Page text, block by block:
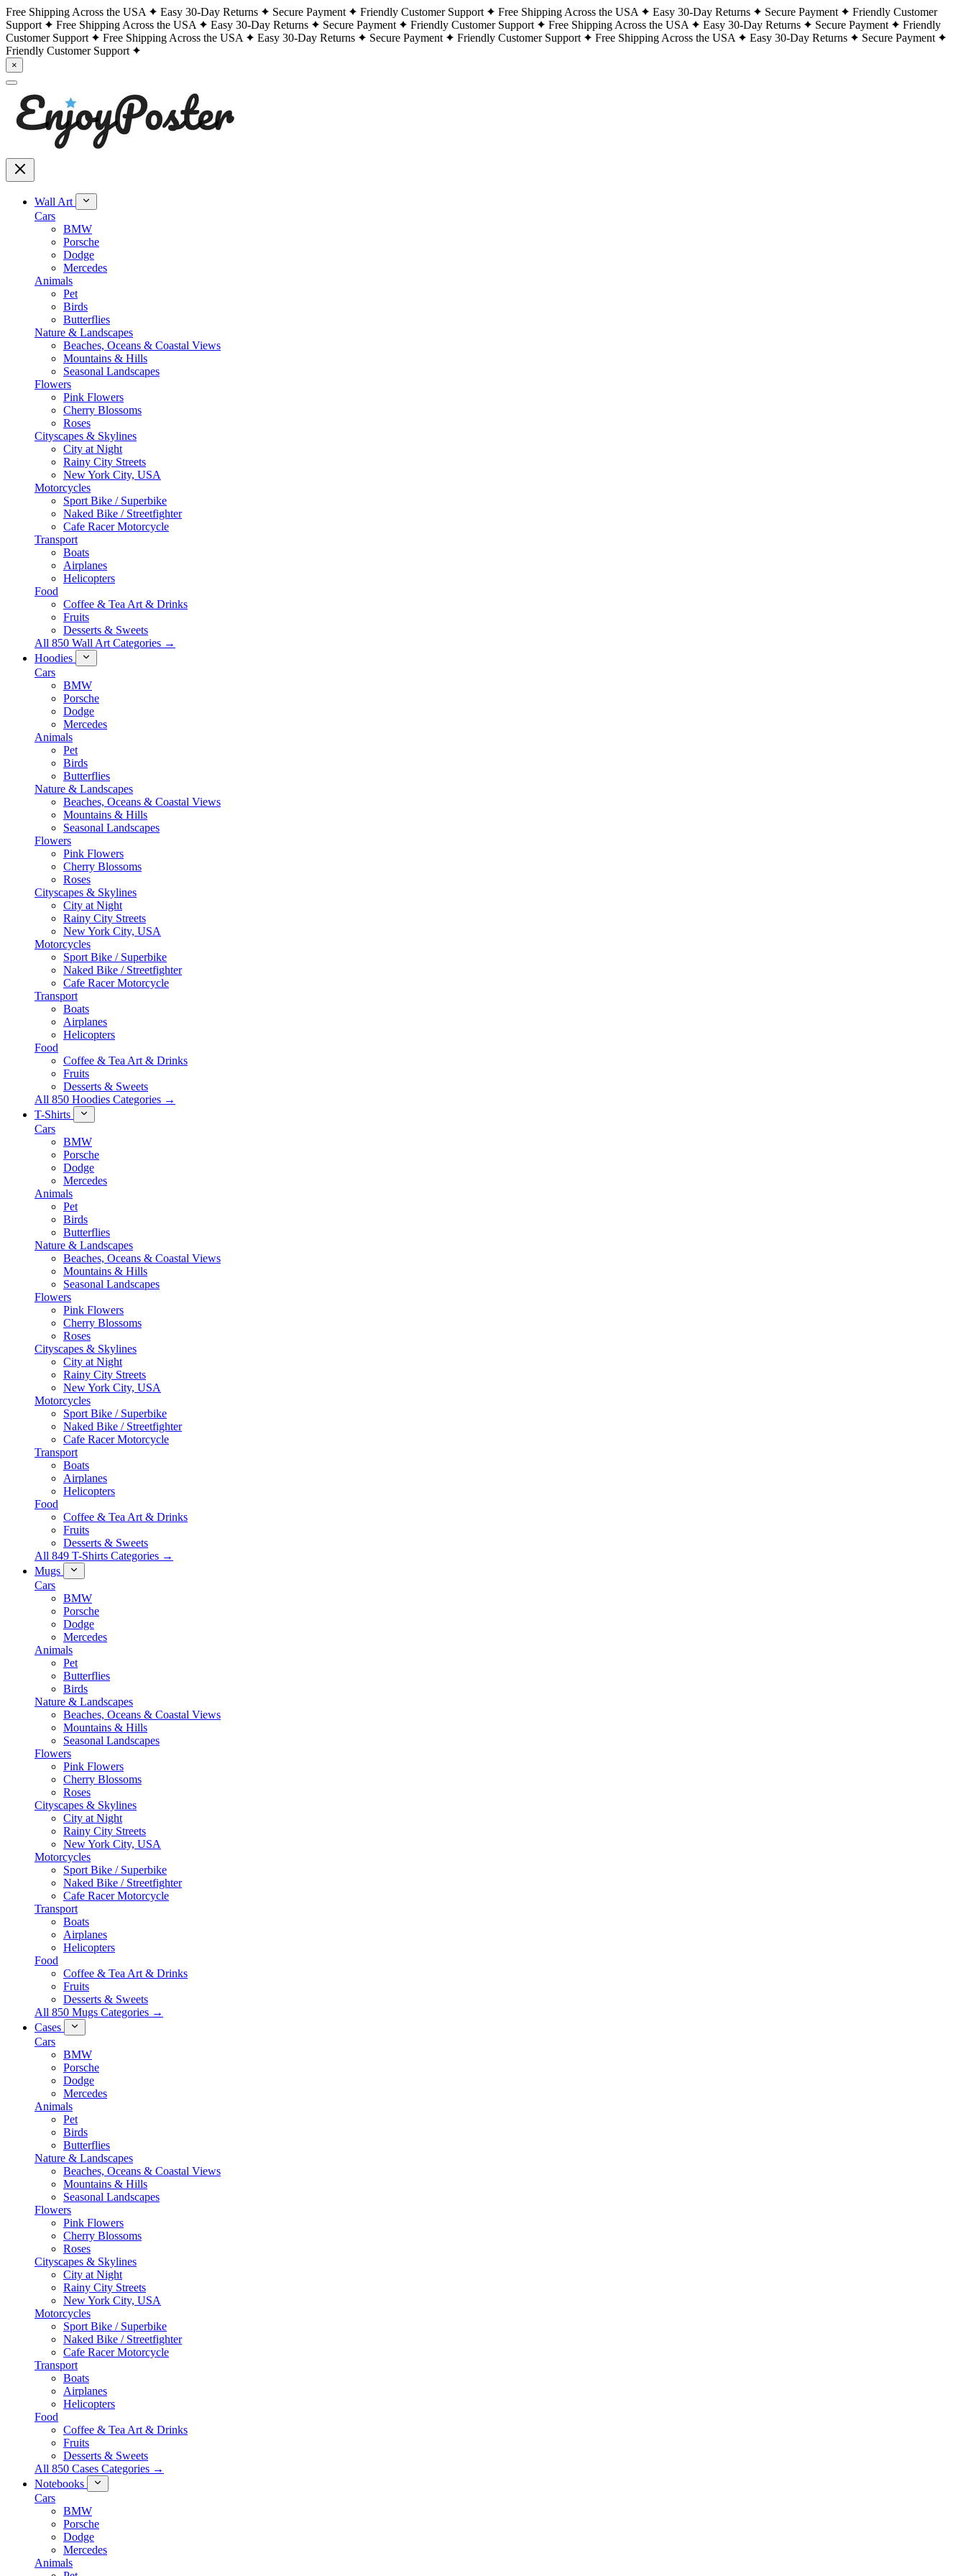
Free Shipping Across the USA Easy 30-Day Returns Secure Payment Friendly Customer Support Free Shipping Across the USA Easy 30-Day Returns Secure Payment
Friendly Customer
Support
Free Shipping Across the USA Easy 30-Day Returns Secure Payment Friendly Customer Support Free Shipping Across the USA Easy 30-Day Returns Secure Payment
Friendly
Customer Support
Free Shipping Across the USA Easy 30-Day Returns Secure Payment Friendly Customer Support Free Shipping Across the USA Easy 30-Day Returns
Secure Payment
Friendly Customer Support
×
Wall Art
Cars
BMW
Porsche
Dodge
Mercedes
Animals
Pet
Birds
Butterflies
Nature & Landscapes
Beaches, Oceans & Coastal Views
Mountains & Hills
Seasonal Landscapes
Flowers
Pink Flowers
Cherry Blossoms
Roses
Cityscapes & Skylines
City at Night
Rainy City Streets
New York City, USA
Motorcycles
Sport Bike / Superbike
Naked Bike / Streetfighter
Cafe Racer Motorcycle
Transport
Boats
Airplanes
Helicopters
Food
Coffee & Tea Art & Drinks
Fruits
Desserts & Sweets
All 850 Wall Art Categories →
Hoodies
Cars
BMW
Porsche
Dodge
Mercedes
Animals
Pet
Birds
Butterflies
Nature & Landscapes
Beaches, Oceans & Coastal Views
Mountains & Hills
Seasonal Landscapes
Flowers
Pink Flowers
Cherry Blossoms
Roses
Cityscapes & Skylines
City at Night
Rainy City Streets
New York City, USA
Motorcycles
Sport Bike / Superbike
Naked Bike / Streetfighter
Cafe Racer Motorcycle
Transport
Boats
Airplanes
Helicopters
Food
Coffee & Tea Art & Drinks
Fruits
Desserts & Sweets
All 850 Hoodies Categories →
T-Shirts
Cars
BMW
Porsche
Dodge
Mercedes
Animals
Pet
Birds
Butterflies
Nature & Landscapes
Beaches, Oceans & Coastal Views
Mountains & Hills
Seasonal Landscapes
Flowers
Pink Flowers
Cherry Blossoms
Roses
Cityscapes & Skylines
City at Night
Rainy City Streets
New York City, USA
Motorcycles
Sport Bike / Superbike
Naked Bike / Streetfighter
Cafe Racer Motorcycle
Transport
Boats
Airplanes
Helicopters
Food
Coffee & Tea Art & Drinks
Fruits
Desserts & Sweets
All 849 T-Shirts Categories →
Mugs
Cars
BMW
Porsche
Dodge
Mercedes
Animals
Pet
Butterflies
Birds
Nature & Landscapes
Beaches, Oceans & Coastal Views
Mountains & Hills
Seasonal Landscapes
Flowers
Pink Flowers
Cherry Blossoms
Roses
Cityscapes & Skylines
City at Night
Rainy City Streets
New York City, USA
Motorcycles
Sport Bike / Superbike
Naked Bike / Streetfighter
Cafe Racer Motorcycle
Transport
Boats
Airplanes
Helicopters
Food
Coffee & Tea Art & Drinks
Fruits
Desserts & Sweets
All 850 Mugs Categories →
Cases
Cars
BMW
Porsche
Dodge
Mercedes
Animals
Pet
Birds
Butterflies
Nature & Landscapes
Beaches, Oceans & Coastal Views
Mountains & Hills
Seasonal Landscapes
Flowers
Pink Flowers
Cherry Blossoms
Roses
Cityscapes & Skylines
City at Night
Rainy City Streets
New York City, USA
Motorcycles
Sport Bike / Superbike
Naked Bike / Streetfighter
Cafe Racer Motorcycle
Transport
Boats
Airplanes
Helicopters
Food
Coffee & Tea Art & Drinks
Fruits
Desserts & Sweets
All 850 Cases Categories →
Notebooks
Cars
BMW
Porsche
Dodge
Mercedes
Animals